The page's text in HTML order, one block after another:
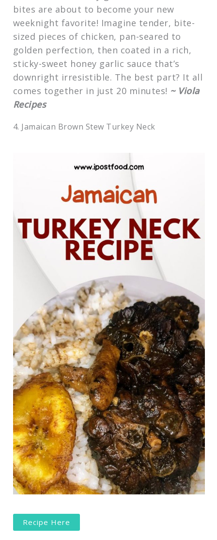
bites are about to become your new
weeknight favorite! Imagine tender, bite-
sized pieces of chicken, pan-seared to
golden perfection, then coated in a rich,
sticky-sweet honey garlic sauce that’s
downright irresistible. The best part? It all
comes together in just 20 minutes! ~ Viola
Recipes
4. Jamaican Brown Stew Turkey Neck
Recipe Here